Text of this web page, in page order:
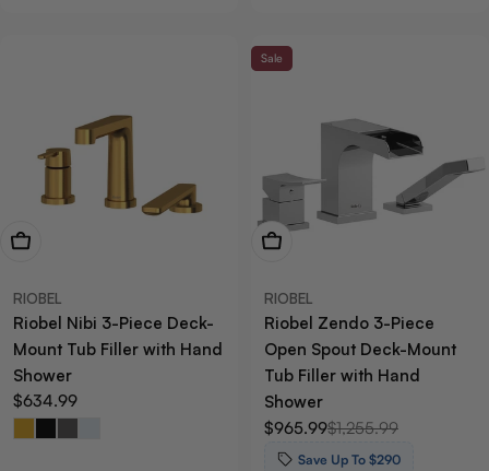
View Now
RIOBEL
Riobel Nibi 3-Piece Deck-
Mount Tub Filler with Hand
Shower
Regular
price
$634.99
Sale
View Now
RIOBEL
Riobel Zendo 3-Piece
Open Spout Deck-Mount
Tub Filler with Hand
Shower
Sale
price
$965.99
Regular
price
$1,255.99
Save Up To $290